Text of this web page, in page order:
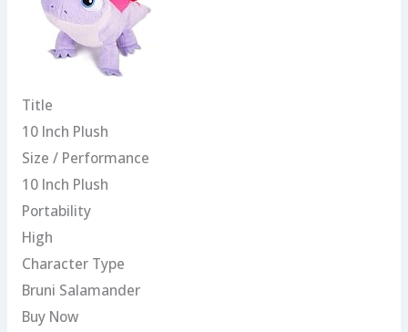
Title
10 Inch Plush
Size / Performance
10 Inch Plush
Portability
High
Character Type
Bruni Salamander
Buy Now